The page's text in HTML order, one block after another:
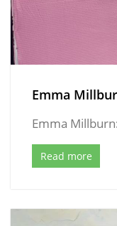
Emma
Emma
Read more